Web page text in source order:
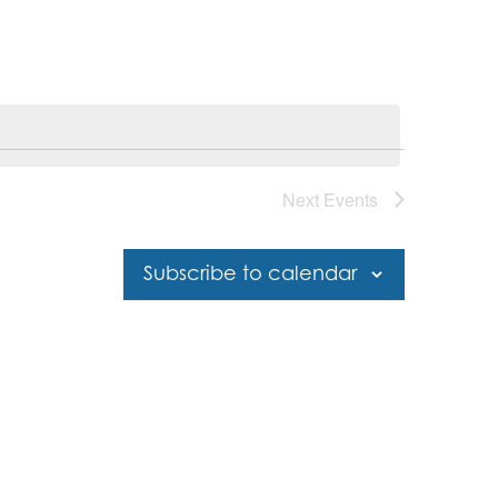
Next Events
Subscribe to calendar